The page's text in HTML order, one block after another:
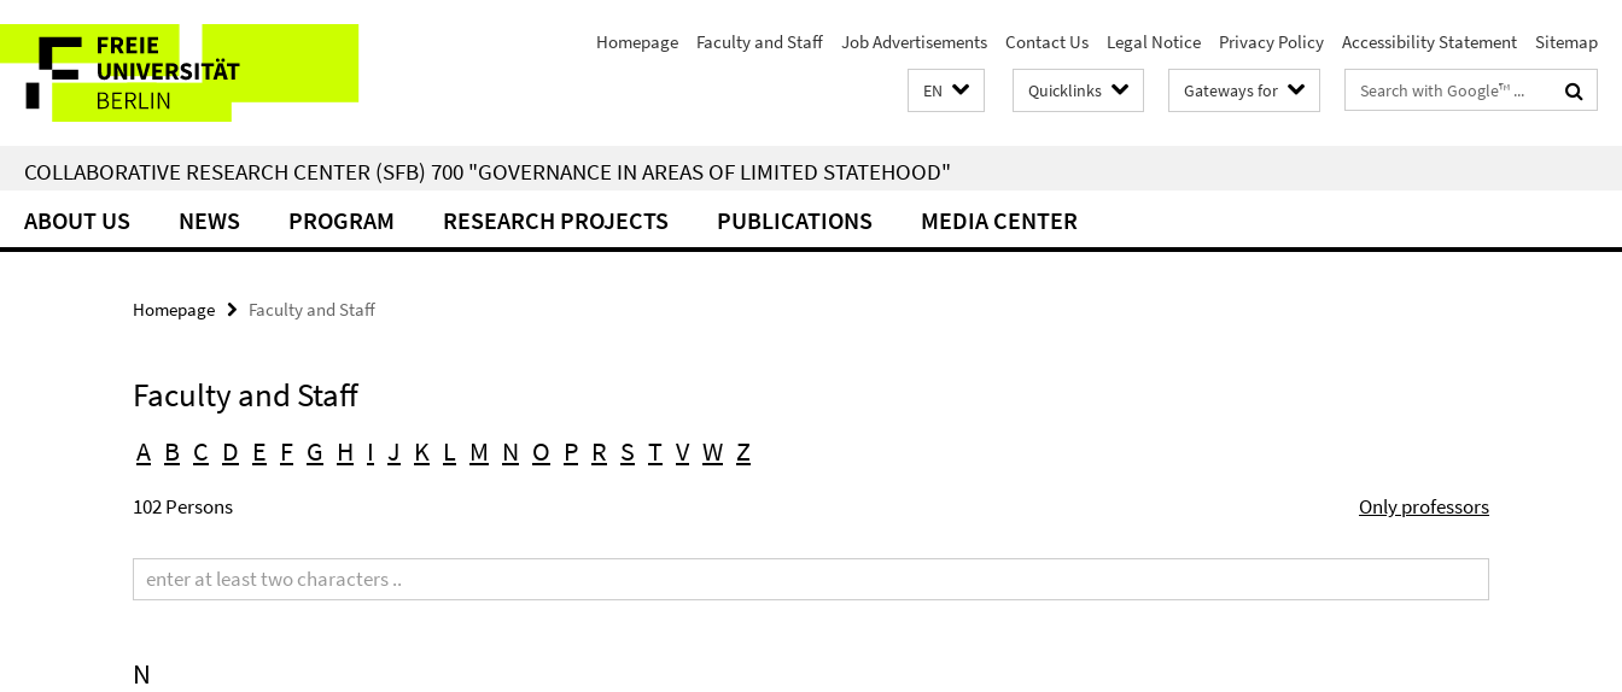
direkt
Inhalt
Service
Navigation
Homepage Faculty and Staff Job Advertisements Contact Us Legal Notice Privacy Policy Accessibility Statement Sitemap
EN Quicklinks Gateways for
Search
terms
COLLABORATIVE RESEARCH CENTER (SFB) 700 "GOVERNANCE IN AREAS OF LIMITED STATEHOOD"
ABOUT US NEWS PROGRAM RESEARCH PROJECTS PUBLICATIONS MEDIA CENTER
Homepage Faculty and Staff
Faculty and Staff
A B C D E F G H I J K L M N O P R S T V W Z
Only professors
102 Persons
term
N